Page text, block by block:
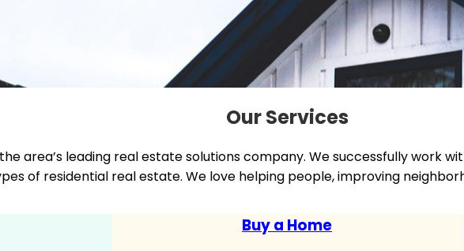
Our Services
area’s leading real estate solutions company. We successfully work
of residential real estate. We love helping people, improving
Buy a Home